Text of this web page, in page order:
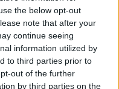
the below opt-out
note that after your
continue seeing
information utilized by
to third parties prior to
out of the further
by third parties on the